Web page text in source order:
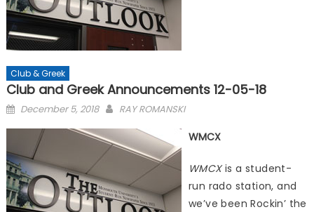
Club & Greek
Club and Greek Announcements 12-05-18
Posted
December 5, 2018 RAY ROMANSKI
WMCX
WMCXis a student-
run rado station, and
we’ve been Rockin’ the